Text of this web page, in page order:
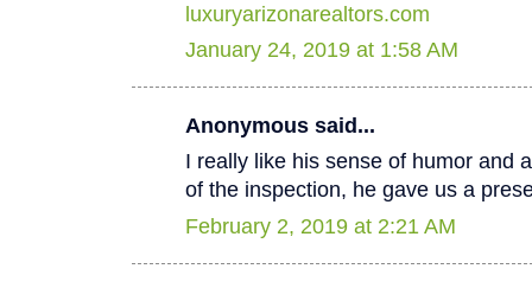
luxuryarizonarealtors.com
January 24, 2019 at 1:58 AM
Anonymous said...
I really like his sense of humor and
of the inspection, he gave us a
February 2, 2019 at 2:21 AM